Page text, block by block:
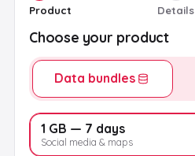
Product Details
Choose your product
Data bundles
1 GB — 7 days
Social media & maps